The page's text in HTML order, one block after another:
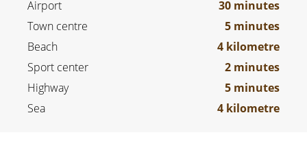
Airport
30 minutes
Town centre
5 minutes
Beach
4 kilometre
Sport center
2 minutes
Highway
5 minutes
Sea
4 kilometre